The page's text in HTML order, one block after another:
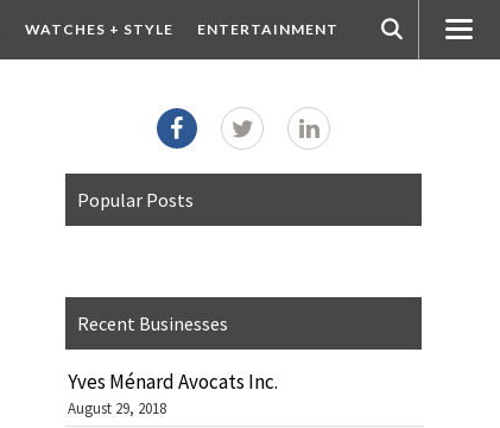
WATCHES + STYLE ENTERTAINMENT
Popular Posts
Recent Businesses
Yves Ménard Avocats Inc.
August 29, 2018